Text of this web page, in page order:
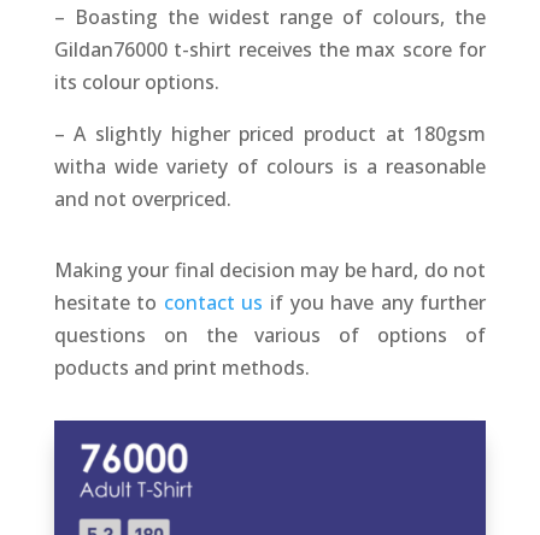
– Boasting the widest range of colours, the
Gildan76000 t-shirt receives the max score for
its colour options.
– A slightly higher priced product at 180gsm
witha wide variety of colours is a reasonable
and not overpriced.
Making your final decision may be hard, do not
hesitate to contact us if you have any further
questions on the various of options of
poducts and print methods.